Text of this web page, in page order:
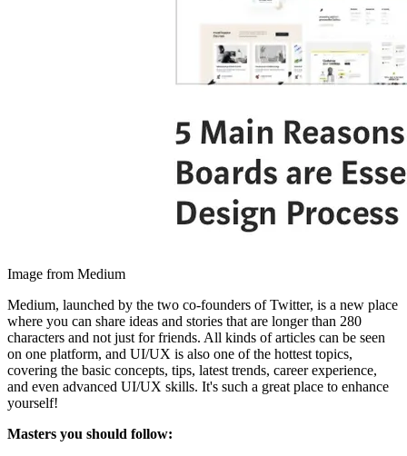
Image from Medium
Medium, launched by the two co-founders of Twitter, is a new place
where you can share ideas and stories that are longer than 280
characters and not just for friends. All kinds of articles can be seen
on one platform, and UI/UX is also one of the hottest topics,
covering the basic concepts, tips, latest trends, career experience,
and even advanced UI/UX skills. It's such a great place to enhance
yourself!
Masters you should follow: